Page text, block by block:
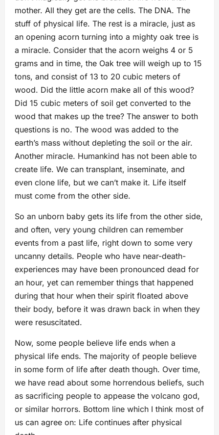
mother. All they get are the cells. The DNA. The
stuff of physical life. The rest is a miracle, just as
an opening acorn turning into a mighty oak tree is
a miracle. Consider that the acorn weighs 4 or 5
grams and in time, the Oak tree will weigh up to 15
tons, and consist of 13 to 20 cubic meters of
wood. Did the little acorn make all of this wood?
Did 15 cubic meters of soil get converted to the
wood that makes up the tree? The answer to both
questions is no. The wood was added to the
earth’s mass without depleting the soil or the air.
Another miracle. Humankind has not been able to
create life. We can transplant, inseminate, and
even clone life, but we can’t make it. Life itself
must come from the other side.
So an unborn baby gets its life from the other side,
and often, very young children can remember
events from a past life, right down to some very
uncanny details. People who have near-death-
experiences may have been pronounced dead for
an hour, yet can remember things that happened
during that hour when their spirit floated above
their body, before it was drawn back in when they
were resuscitated.
Now, some people believe life ends when a
physical life ends. The majority of people believe
in some form of life after death though. Over time,
we have read about some horrendous beliefs, such
as sacrificing people to appease the volcano god,
or similar horrors. Bottom line which I think most of
us can agree on: Life continues after physical